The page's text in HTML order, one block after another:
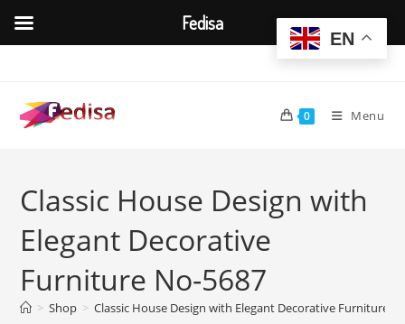
content
0 Menu
Classic House Design with
Elegant Decorative
Furniture No-5687
> Shop > Classic House Design with Elegant Decorative Furniture
EN
Fedisa